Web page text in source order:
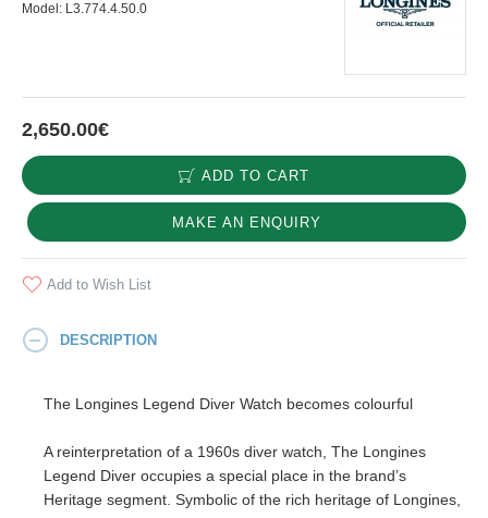
2,650.00€
Model: L3.774.4.50.0
ADD TO CART
MAKE AN ENQUIRY
Add to Wish List
DESCRIPTION
The Longines Legend Diver Watch becomes colourful
A reinterpretation of a 1960s diver watch, The Longines
Legend Diver occupies a special place in the brand’s
Heritage segment. Symbolic of the rich heritage of Longines,